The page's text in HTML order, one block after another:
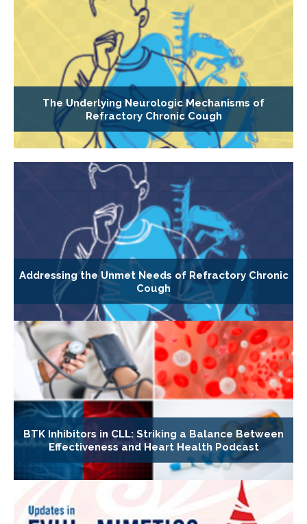
The Underlying Neurologic Mechanisms of
Refractory Chronic Cough
Addressing the Unmet Needs of Refractory Chronic
Cough
BTK Inhibitors in CLL: Striking a Balance Between
Effectiveness and Heart Health Podcast